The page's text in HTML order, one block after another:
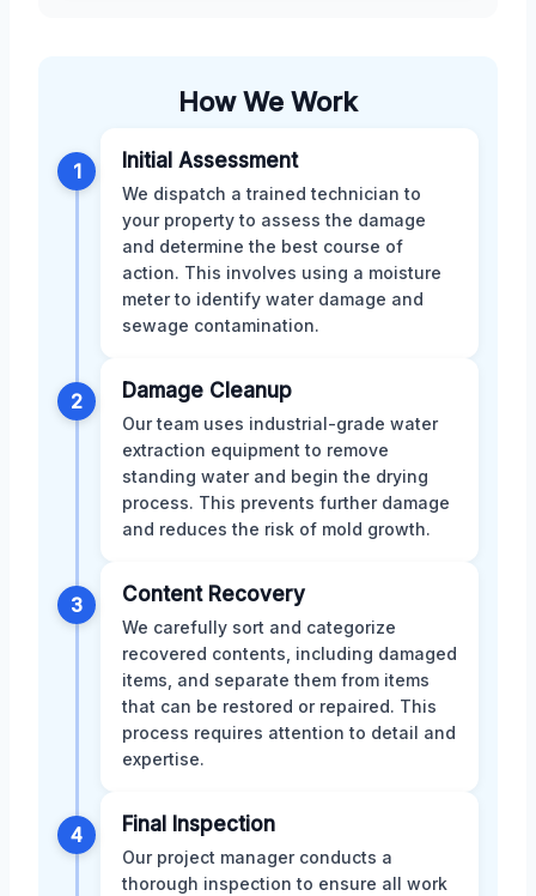
How We Work
1 Initial Assessment
We dispatch a trained technician to
your property to assess the damage
and determine the best course of
action. This involves using a moisture
meter to identify water damage and
sewage contamination.
2 Damage Cleanup
Our team uses industrial-grade water
extraction equipment to remove
standing water and begin the drying
process. This prevents further damage
and reduces the risk of mold growth.
3 Content Recovery
We carefully sort and categorize
recovered contents, including damaged
items, and separate them from items
that can be restored or repaired. This
process requires attention to detail and
expertise.
4 Final Inspection
Our project manager conducts a
thorough inspection to ensure all work